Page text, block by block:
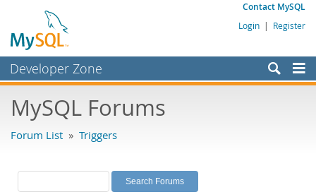
Contact MySQL
Login | Register
Developer Zone
Bugs
Labs
MySQL Forums
Forum List » Triggers